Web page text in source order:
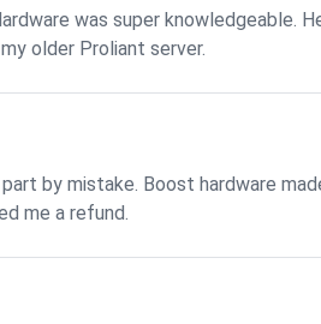
was super knowledgeable.
older Proliant server.
by mistake. Boost hardware
me a refund.